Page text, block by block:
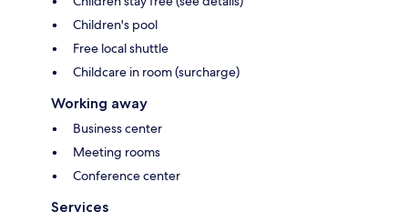
Children's pool
Free local shuttle
Childcare in room (surcharge)
Working away
Business center
Meeting rooms
Conference center
Services